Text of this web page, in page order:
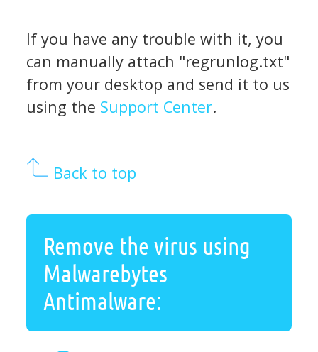
If you have any trouble with it, you
can manually attach "regrunlog.txt"
from your desktop and send it to us
using the Support Center.
Back to top
Remove the virus using
Malwarebytes
Antimalware: